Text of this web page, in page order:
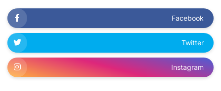
Facebook
Twitter
Instagram